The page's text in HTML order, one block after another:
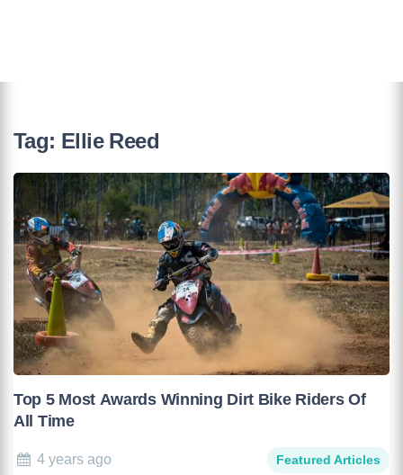
Tag: Ellie Reed
Top 5 Most Awards Winning Dirt Bike Riders Of
All Time
4 years ago Featured Articles